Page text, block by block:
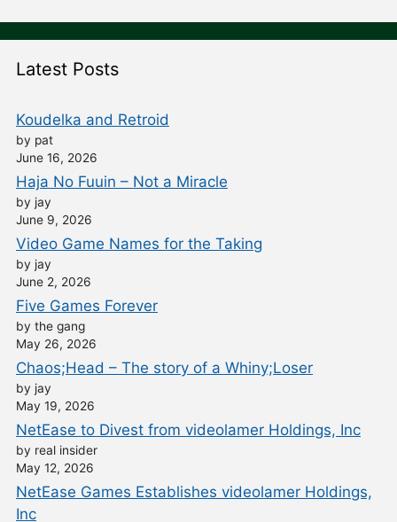
Latest Posts
Koudelka and Retroid
by pat
June 16, 2026
Haja No Fuuin – Not a Miracle
by jay
June 9, 2026
Video Game Names for the Taking
by jay
June 2, 2026
Five Games Forever
by the gang
May 26, 2026
Chaos;Head – The story of a Whiny;Loser
by jay
May 19, 2026
NetEase to Divest from videolamer Holdings, Inc
by real insider
May 12, 2026
NetEase Games Establishes videolamer Holdings,
Inc